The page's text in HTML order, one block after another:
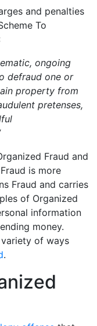
and penalties
To
ongoing
defraud one or
property from
pretenses,
Fraud and
is more
Fraud and carries
of Organized
information
money.
of ways
.